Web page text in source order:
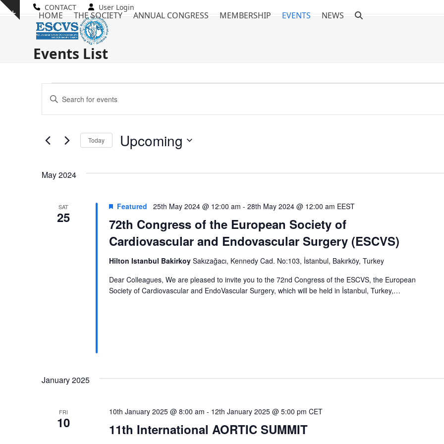
Skip
Show
CONTACT User Login
HOME THE SOCIETY ANNUAL CONGRESS MEMBERSHIP EVENTS NEWS
Events List
E
v
e
t
n
s
e
Enter
Events
Today Upcoming
May 2024
SAT
25
72th Congress of the European Society of
Cardiovascular and Endovascular Surgery (ESCVS)
Featured 25th May 2024 @ 12:00 am - 28th May 2024 @ 12:00 am EEST
Hilton Istanbul Bakirkoy Sakızağacı, Kennedy Cad. No:103, İstanbul, Bakırköy, Turkey
Dear Colleagues, We are pleased to invite you to the 72nd Congress of the ESCVS, the European
Society of Cardiovascular and EndoVascular Surgery, which will be held in İstanbul, Turkey,…
January 2025
FRI
10 11th International AORTIC SUMMIT
10th January 2025 @ 8:00 am - 12th January 2025 @ 5:00 pm CET